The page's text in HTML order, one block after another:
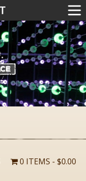
0 ITEMS $0.00